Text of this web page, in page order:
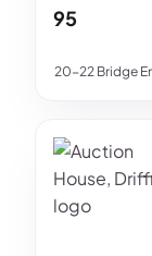
20-22 Bridge
95